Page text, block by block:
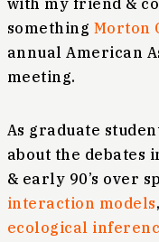
with my friend &
something Morton
annual American
meeting.
As graduate
about the debates
& early 90’s over
interaction models
ecological